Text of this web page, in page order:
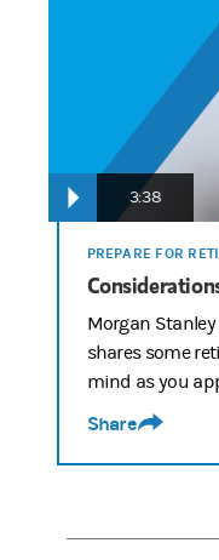
3:38
PREPARE FOR
Morgan
shares some
mind as you
Share